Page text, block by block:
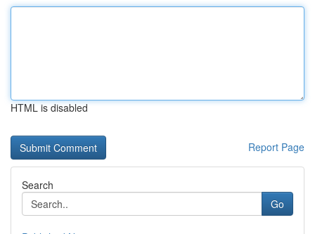
HTML is disabled
Report Page
Search
Go